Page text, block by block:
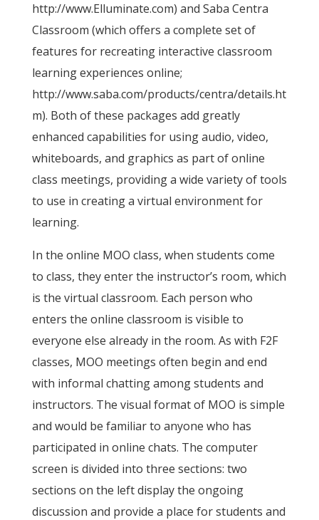
http://www.Elluminate.com) and Saba Centra
Classroom (which offers a complete set of
features for recreating interactive classroom
learning experiences online;
http://www.saba.com/products/centra/details.ht
m). Both of these packages add greatly
enhanced capabilities for using audio, video,
whiteboards, and graphics as part of online
class meetings, providing a wide variety of tools
to use in creating a virtual environment for
learning.
In the online MOO class, when students come
to class, they enter the instructor’s room, which
is the virtual classroom. Each person who
enters the online classroom is visible to
everyone else already in the room. As with F2F
classes, MOO meetings often begin and end
with informal chatting among students and
instructors. The visual format of MOO is simple
and would be familiar to anyone who has
participated in online chats. The computer
screen is divided into three sections: two
sections on the left display the ongoing
discussion and provide a place for students and